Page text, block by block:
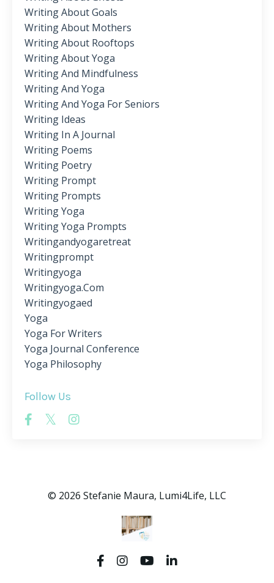
Writing About Goals
Writing About Mothers
Writing About Rooftops
Writing About Yoga
Writing And Mindfulness
Writing And Yoga
Writing And Yoga For Seniors
Writing Ideas
Writing In A Journal
Writing Poems
Writing Poetry
Writing Prompt
Writing Prompts
Writing Yoga
Writing Yoga Prompts
Writingandyogaretreat
Writingprompt
Writingyoga
Writingyoga.com
Writingyogaed
Yoga
Yoga For Writers
Yoga Journal Conference
Yoga Philosophy
Follow Us
© 2026 Stefanie Maura, Lumi4Life, LLC